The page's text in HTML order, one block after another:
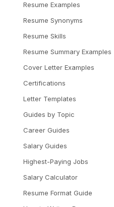
Resume Examples
Resume Synonyms
Resume Skills
Resume Summary Examples
Cover Letter Examples
Certifications
Letter Templates
Guides by Topic
Career Guides
Salary Guides
Highest-Paying Jobs
Salary Calculator
Resume Format Guide